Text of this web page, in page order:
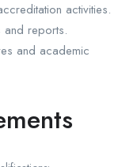
activities.
and reports.
and academic